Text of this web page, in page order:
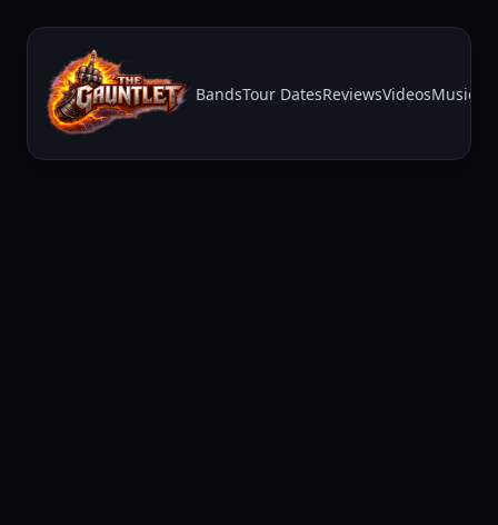
BandsTour DatesReviewsVideosMusic